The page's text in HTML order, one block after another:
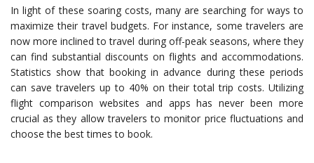
In light of these soaring costs, many are searching for ways to
maximize their travel budgets. For instance, some travelers are
now more inclined to travel during off-peak seasons, where they
can find substantial discounts on flights and accommodations.
Statistics show that booking in advance during these periods
can save travelers up to 40% on their total trip costs. Utilizing
flight comparison websites and apps has never been more
crucial as they allow travelers to monitor price fluctuations and
choose the best times to book.